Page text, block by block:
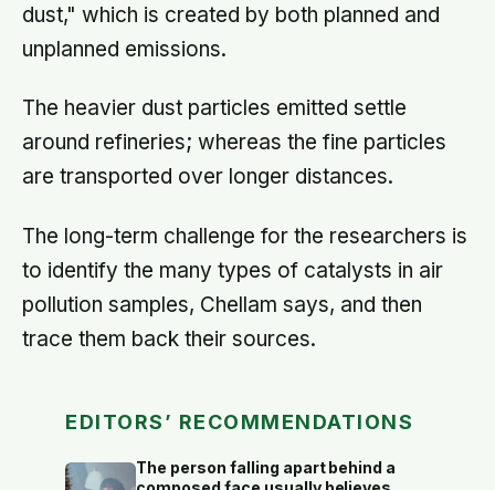
dust," which is created by both planned and
unplanned emissions.
The heavier dust particles emitted settle
around refineries; whereas the fine particles
are transported over longer distances.
The long-term challenge for the researchers is
to identify the many types of catalysts in air
pollution samples, Chellam says, and then
trace them back their sources.
EDITORS’ RECOMMENDATIONS
The person falling apart behind a